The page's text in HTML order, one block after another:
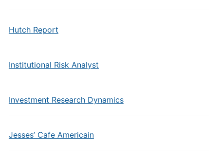
Hutch Report
Institutional Risk Analyst
Investment Research Dynamics
Jesses’ Cafe Americain